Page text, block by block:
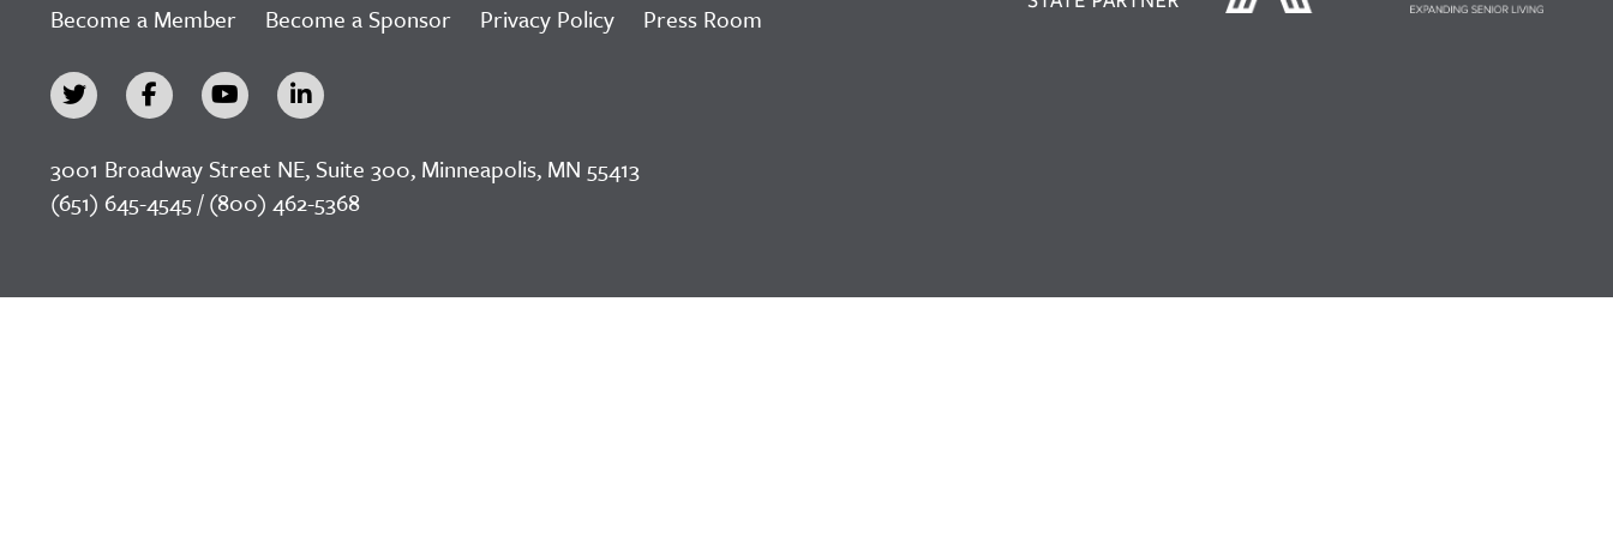
Become a Member Become a Sponsor Privacy Policy Press Room
3001 Broadway Street NE, Suite 300, Minneapolis, MN 55413
(651) 645-4545 / (800) 462-5368